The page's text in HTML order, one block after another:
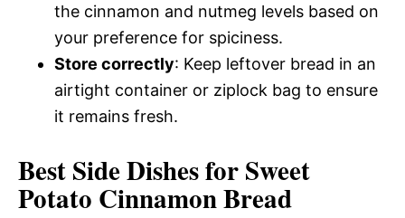
the cinnamon and nutmeg levels based on
your preference for spiciness.
Store correctly: Keep leftover bread in an
airtight container or ziplock bag to ensure
it remains fresh.
Best Side Dishes for Sweet
Potato Cinnamon Bread